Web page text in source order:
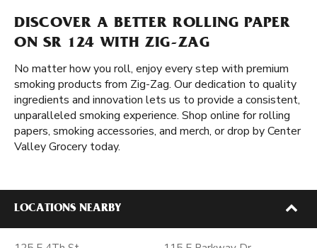
DISCOVER A BETTER ROLLING PAPER
ON SR 124 WITH ZIG-ZAG
No matter how you roll, enjoy every step with premium
smoking products from Zig-Zag. Our dedication to quality
ingredients and innovation lets us to provide a consistent,
unparalleled smoking experience. Shop online for rolling
papers, smoking accessories, and merch, or drop by Center
Valley Grocery today.
LOCATIONS NEARBY